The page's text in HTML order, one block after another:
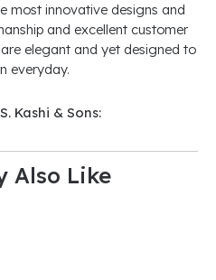
most innovative designs and
and excellent customer
elegant and yet designed to
everyday.
Kashi & Sons:
Also Like